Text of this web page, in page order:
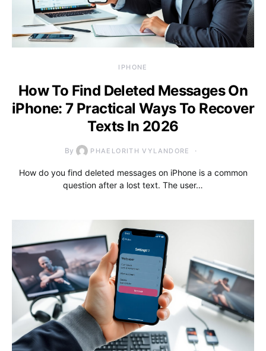
IPHONE
How To Find Deleted Messages On
iPhone: 7 Practical Ways To Recover
Texts In 2026
By PHAELORITH VYLANDORE
How do you find deleted messages on iPhone is a common
question after a lost text. The user…